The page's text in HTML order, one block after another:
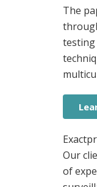
The
testing
Our
of